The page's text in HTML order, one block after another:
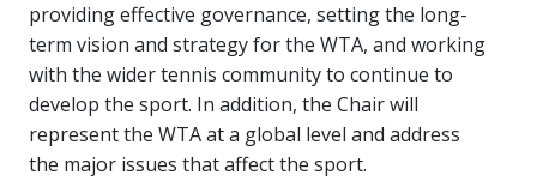
providing effective governance, setting the long-
term vision and strategy for the WTA, and working
with the wider tennis community to continue to
develop the sport. In addition, the Chair will
represent the WTA at a global level and address
the major issues that affect the sport.